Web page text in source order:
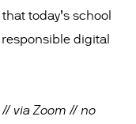
today’s school
digital
via Zoom // no